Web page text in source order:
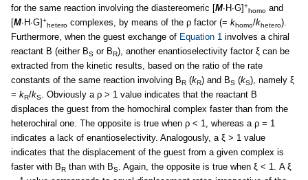
for the same reaction involving the diastereomeric [M∙H∙G]+
homo and
[M∙H∙G]+
hetero complexes, by means of the ρ factor (= khomo/khetero).
Furthermore, when the guest exchange of Equation 1 involves a chiral
reactant B (either BS or BR), another enantioselectivity factor ξ can be
extracted from the kinetic results, based on the ratio of the rate
constants of the same reaction involving BR (kR) and BS (kS), namely ξ
= kR/kS. Obviously a ρ > 1 value indicates that the reactant B
displaces the guest from the homochiral complex faster than from the
heterochiral one. The opposite is true when ρ < 1, whereas a ρ = 1
indicates a lack of enantioselectivity. Analogously, a ξ > 1 value
indicates that the displacement of the guest from a given complex is
faster with BR than with BS. Again, the opposite is true when ξ < 1. A ξ